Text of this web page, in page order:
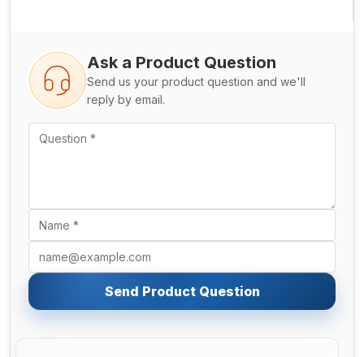
Ask a Product Question
Send us your product question and we'll
reply by email.
Send Product Question